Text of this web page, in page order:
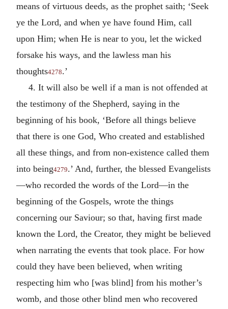
means of virtuous deeds, as the prophet saith; ‘Seek
ye the Lord, and when ye have found Him, call
upon Him; when He is near to you, let the wicked
forsake his ways, and the lawless man his
thoughts4278.’
4. It will also be well if a man is not offended at
the testimony of the Shepherd, saying in the
beginning of his book, ‘Before all things believe
that there is one God, Who created and established
all these things, and from non-existence called them
into being4279.’ And, further, the blessed Evangelists
—who recorded the words of the Lord—in the
beginning of the Gospels, wrote the things
concerning our Saviour; so that, having first made
known the Lord, the Creator, they might be believed
when narrating the events that took place. For how
could they have been believed, when writing
respecting him who [was blind] from his mother’s
womb, and those other blind men who recovered